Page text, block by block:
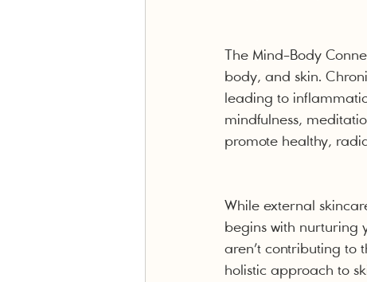
The Mind-Body
body, and skin.
leading to
mindfulness,
promote healthy,
While external
begins with nurturing
aren’t contributing to
holistic approach to